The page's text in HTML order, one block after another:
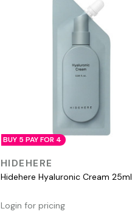
BUY 5 PAY FOR 4
HIDEHERE
Hidehere Hyaluronic Cream 25ml
Login for pricing